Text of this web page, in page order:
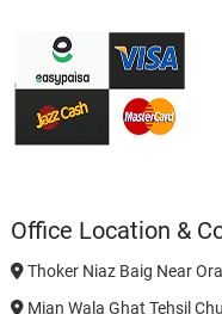
Office Location &
Thoker Niaz Baig Near
Mian Wala Ghat Tehsil